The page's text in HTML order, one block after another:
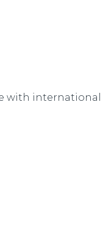
with international